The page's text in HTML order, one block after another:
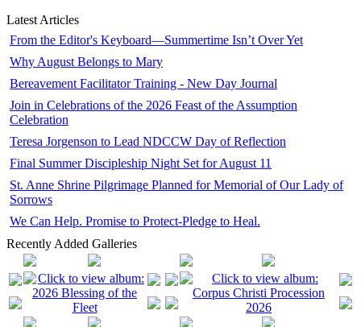
Latest Articles
From the Editor's Keyboard—Summertime Isn’t Over Yet
Why August Belongs to Mary
Bereavement Facilitator Training - New Day Journal
Join in Celebrations of the 2026 Feast of the Assumption
Celebration
Teresa Jorgenson to Lead NDCCW Day of Reflection
Final Summer Discipleship Night Set for August 11
St. Anne Shrine Pilgrimage Planned for Memorial of Our Lady of
Sorrows
We Can Help. Promise to Protect-Pledge to Heal.
Recently Added Galleries